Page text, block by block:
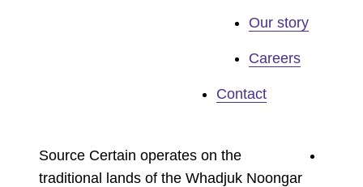
Our story
Careers
Contact
Source Certain operates on the
traditional lands of the Whadjuk Noongar